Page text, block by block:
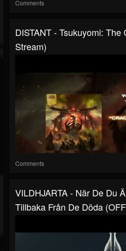
Comments
DISTANT - Tsukuyomi: The
Stream)
Comments
VILDHJARTA - När De Du
Tillbaka Från De Döda